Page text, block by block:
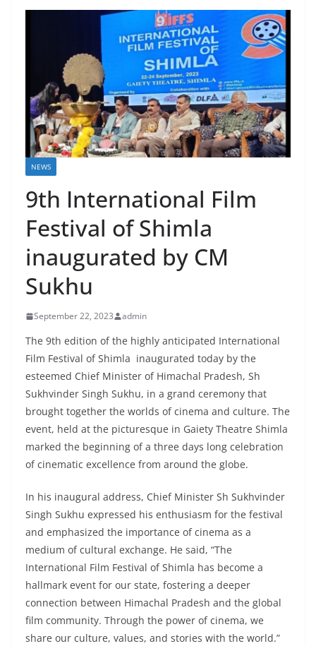
NEWS
9th International Film
Festival of Shimla
inaugurated by CM
Sukhu
September 22, 2023 admin
The 9th edition of the highly anticipated International
Film Festival of Shimla inaugurated today by the
esteemed Chief Minister of Himachal Pradesh, Sh
Sukhvinder Singh Sukhu, in a grand ceremony that
brought together the worlds of cinema and culture. The
event, held at the picturesque in Gaiety Theatre Shimla
marked the beginning of a three days long celebration
of cinematic excellence from around the globe.
In his inaugural address, Chief Minister Sh Sukhvinder
Singh Sukhu expressed his enthusiasm for the festival
and emphasized the importance of cinema as a
medium of cultural exchange. He said, “The
International Film Festival of Shimla has become a
hallmark event for our state, fostering a deeper
connection between Himachal Pradesh and the global
film community. Through the power of cinema, we
share our culture, values, and stories with the world.”